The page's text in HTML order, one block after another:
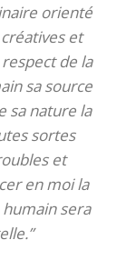
orienté
et
de la
sa source
sa nature la
sortes
et
en moi la
sera